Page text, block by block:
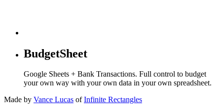
BudgetSheet
Google Sheets + Bank Transactions. Full control to budget
your own way with your own data in your own spreadsheet.
Made by Vance Lucas of Infinite Rectangles